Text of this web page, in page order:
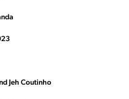
Jeh Coutinho